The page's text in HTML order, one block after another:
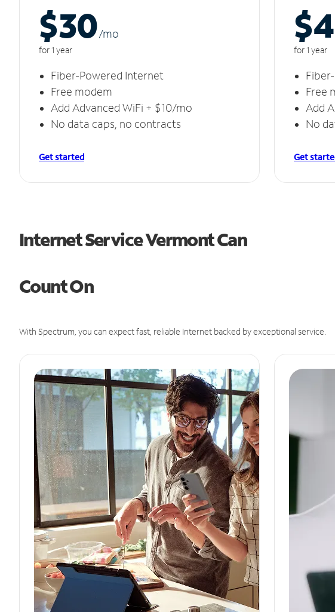
$30/mo
for 1 year
Fiber-Powered Internet
Free modem
Add Advanced WiFi + $10/mo
No data caps, no contracts
Get started
for 1 year
Free
Add
No
Get
Internet Service Vermont Can
Count On
With Spectrum, you can expect fast, reliable Internet backed by exceptional service.